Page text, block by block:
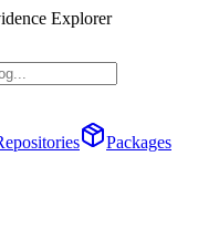
Explorer
Packages